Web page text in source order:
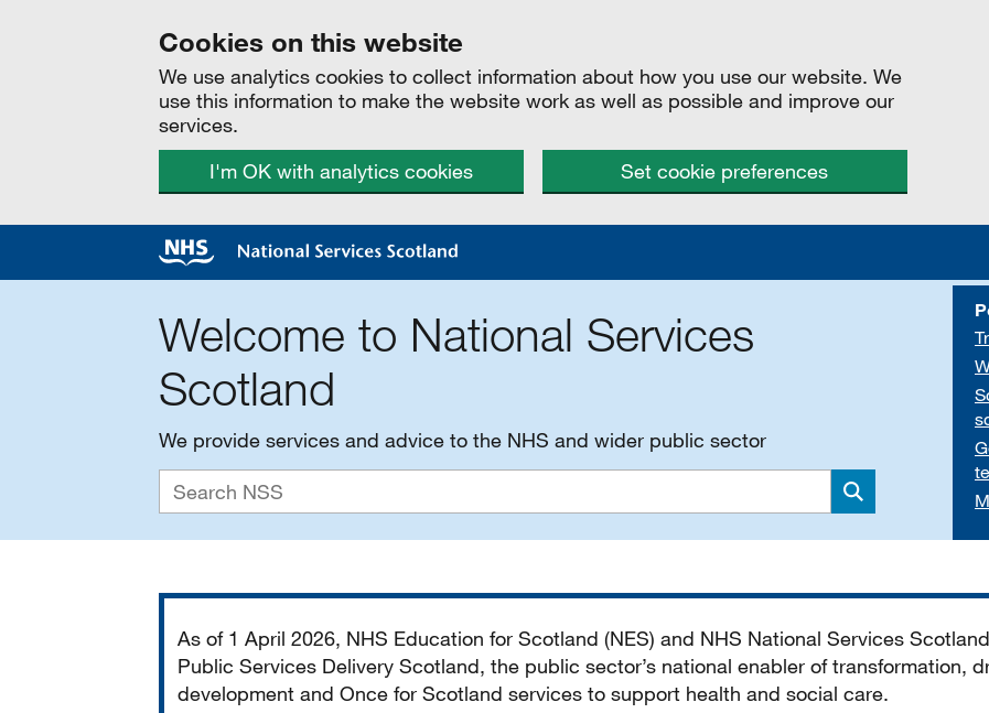
Cookies on this website
We use analytics cookies to collect information about how you use our website. We
use this information to make the website work as well as possible and improve our
services.
I'm OK with analytics cookies
Set cookie preferences
Welcome to National Services
Scotland
We provide services and advice to the NHS and wider public sector
Search
As of 1 April 2026, NHS Education for Scotland (NES) and NHS National Services
Public Services Delivery Scotland, the public sector’s national enabler of transformation,
development and Once for Scotland services to support health and social care.